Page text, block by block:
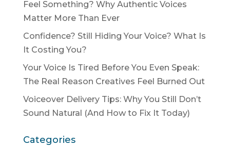
Feel Something? Why Authentic Voices
Matter More Than Ever
Confidence? Still Hiding Your Voice? What Is
It Costing You?
Your Voice Is Tired Before You Even Speak:
The Real Reason Creatives Feel Burned Out
Voiceover Delivery Tips: Why You Still Don’t
Sound Natural (And How to Fix It Today)
Categories